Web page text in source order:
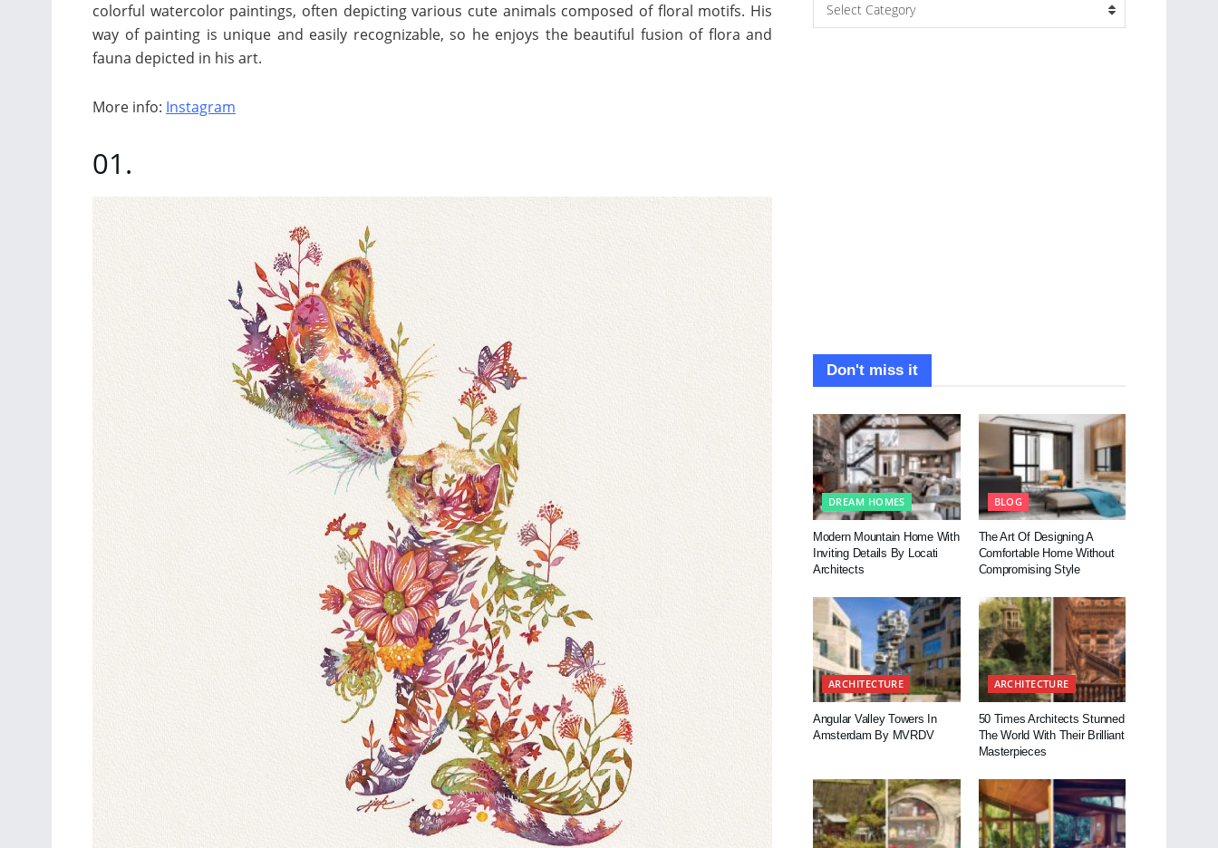
colorful watercolor paintings, often depicting various cute animals composed of floral motifs. His
way of painting is unique and easily recognizable, so he enjoys the beautiful fusion of flora and
fauna depicted in his art.
More info: Instagram
01.
Select Category
Don't miss it
DREAM HOMES
Modern Mountain Home With
Inviting Details By Locati
Architects
BLOG
The Art Of Designing A
Comfortable Home Without
Compromising Style
ARCHITECTURE
Angular Valley Towers In
Amsterdam By MVRDV
ARCHITECTURE
50 Times Architects Stunned
The World With Their Brilliant
Masterpieces